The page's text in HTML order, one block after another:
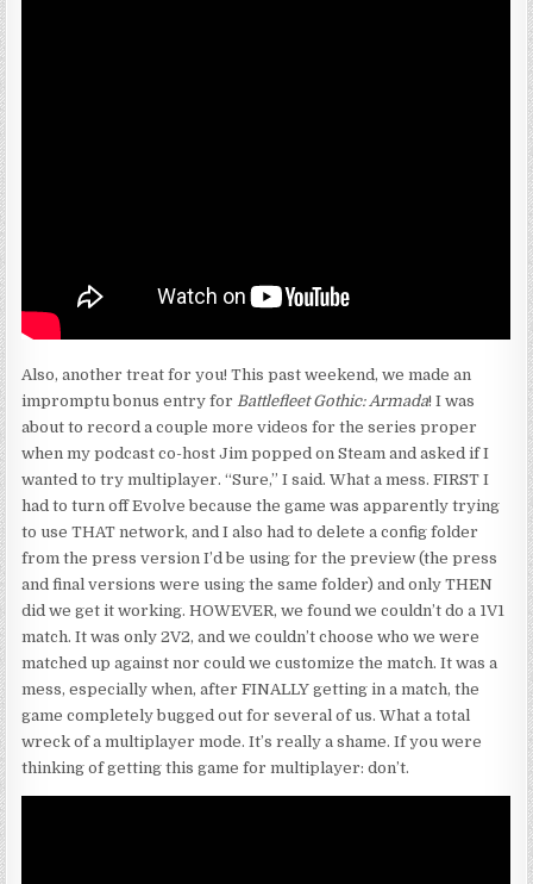
Also, another treat for you! This past weekend, we made an
impromptu bonus entry for Battlefleet Gothic: Armada! I was
about to record a couple more videos for the series proper
when my podcast co-host Jim popped on Steam and asked if I
wanted to try multiplayer. “Sure,” I said. What a mess. FIRST I
had to turn off Evolve because the game was apparently trying
to use THAT network, and I also had to delete a config folder
from the press version I’d be using for the preview (the press
and final versions were using the same folder) and only THEN
did we get it working. HOWEVER, we found we couldn’t do a 1V1
match. It was only 2V2, and we couldn’t choose who we were
matched up against nor could we customize the match. It was a
mess, especially when, after FINALLY getting in a match, the
game completely bugged out for several of us. What a total
wreck of a multiplayer mode. It’s really a shame. If you were
thinking of getting this game for multiplayer: don’t.